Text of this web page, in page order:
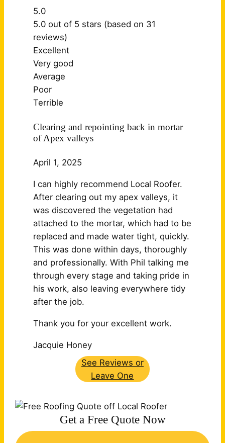
5.0
5.0 out of 5 stars (based on 31
reviews)
Excellent
Very good
Average
Poor
Terrible
Clearing and repointing back in mortar
of Apex valleys
April 1, 2025
I can highly recommend Local Roofer.
After clearing out my apex valleys, it
was discovered the vegetation had
attached to the mortar, which had to be
replaced and made water tight, quickly.
This was done within days, thoroughly
and professionally. With Phil talking me
through every stage and taking pride in
his work, also leaving everywhere tidy
after the job.
Thank you for your excellent work.
Jacquie Honey
See Reviews or
Leave One
Get a Free Quote Now